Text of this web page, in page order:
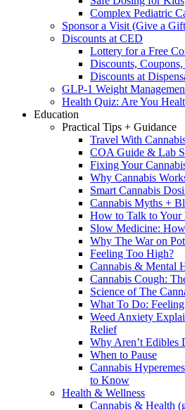
Complex Pediatric
Sponsor a Visit (Give a
Discounts at CED
Lottery for a Free
Discounts,
Discounts at
GLP-1 Weight
Health Quiz: Are You
Education
Practical Tips + Guidance
Travel With
COA Guide & Lab
Fixing Your
Why Cannabis
Smart Cannabis
Cannabis Myths +
How to Talk to Your
Slow Medicine:
Why The War on
Feeling Too High?
Cannabis & Mental
Cannabis Cough:
Science of The
What To Do:
Weed Anxiety
Relief
Why Aren’t Edibles
When to Pause
Cannabis
to Know
Health & Wellness
Cannabis & Health